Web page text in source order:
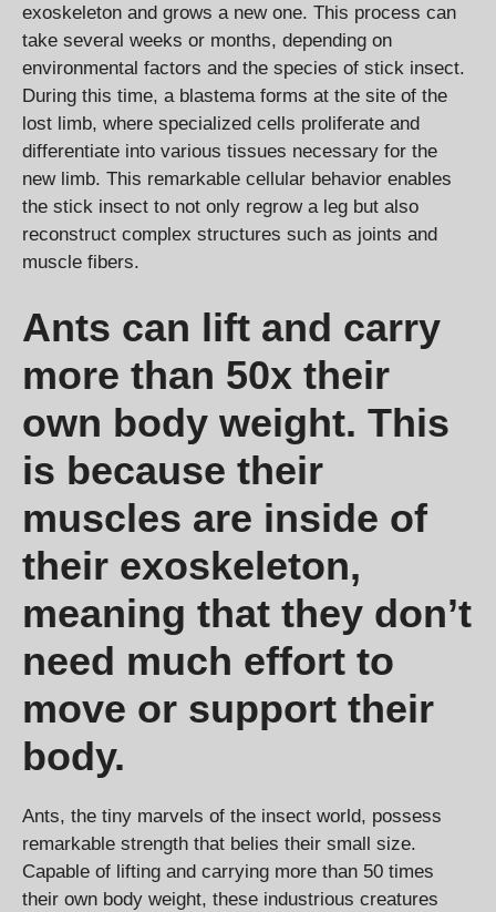
exoskeleton and grows a new one. This process can
take several weeks or months, depending on
environmental factors and the species of stick insect.
During this time, a blastema forms at the site of the
lost limb, where specialized cells proliferate and
differentiate into various tissues necessary for the
new limb. This remarkable cellular behavior enables
the stick insect to not only regrow a leg but also
reconstruct complex structures such as joints and
muscle fibers.
Ants can lift and carry
more than 50x their
own body weight. This
is because their
muscles are inside of
their exoskeleton,
meaning that they don’t
need much effort to
move or support their
body.
Ants, the tiny marvels of the insect world, possess
remarkable strength that belies their small size.
Capable of lifting and carrying more than 50 times
their own body weight, these industrious creatures